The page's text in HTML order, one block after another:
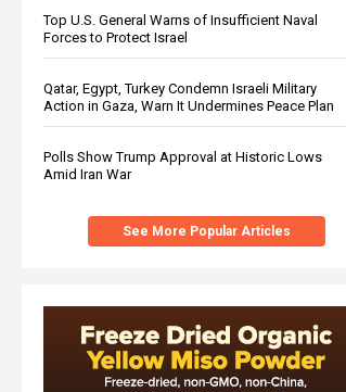
Top U.S. General Warns of Insufficient Naval
Forces to Protect Israel
Qatar, Egypt, Turkey Condemn Israeli Military
Action in Gaza, Warn It Undermines Peace Plan
Polls Show Trump Approval at Historic Lows
Amid Iran War
See More Popular Articles